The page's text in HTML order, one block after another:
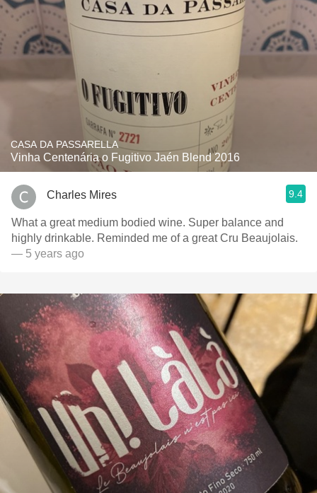
CASA DA PASSARELLA
Vinha Centenária o Fugitivo Jaén Blend 2016
Charles Mires 9.4
What a great medium bodied wine. Super balance and
highly drinkable. Reminded me of a great Cru Beaujolais.
— 5 years ago